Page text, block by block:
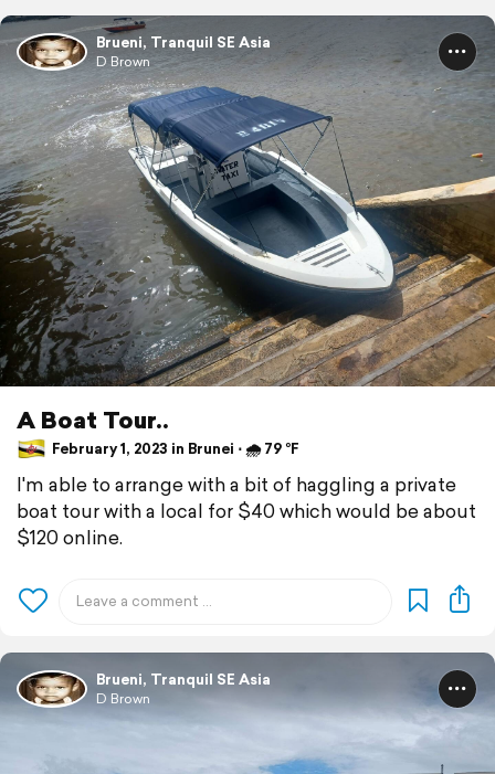
Brueni, Tranquil SE Asia
D Brown
A Boat Tour..
February 1, 2023 in Brunei ⋅ 🌧 79 °F
I'm able to arrange with a bit of haggling a private
boat tour with a local for $40 which would be about
$120 online.
Brueni, Tranquil SE Asia
D Brown